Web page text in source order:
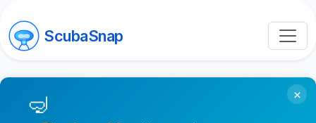
ScubaSnap
×